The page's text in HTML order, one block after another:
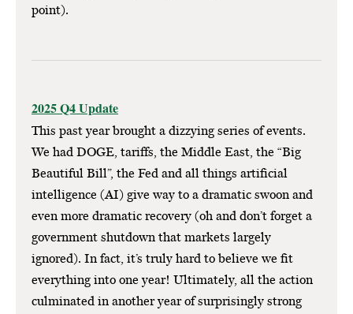
point).
2025 Q4 Update
This past year brought a dizzying series of events.
We had DOGE, tariffs, the Middle East, the “Big
Beautiful Bill”, the Fed and all things artificial
intelligence (AI) give way to a dramatic swoon and
even more dramatic recovery (oh and don’t forget a
government shutdown that markets largely
ignored). In fact, it’s truly hard to believe we fit
everything into one year! Ultimately, all the action
culminated in another year of surprisingly strong